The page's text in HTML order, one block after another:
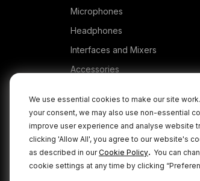
We use essential cookies to make our site
your consent, we may also use non-essential
improve user experience and analyse website
clicking 'Allow All', you agree to our website's
as described in ourCookie Policy. You can
cookie settings at any time by clicking
Microphones
Headphones
Interfaces and Mixers
Accessories
Apparel
Apps